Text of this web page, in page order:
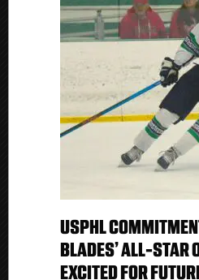
USPHL
BLADES’ ALL-STAR
EXCITED FOR